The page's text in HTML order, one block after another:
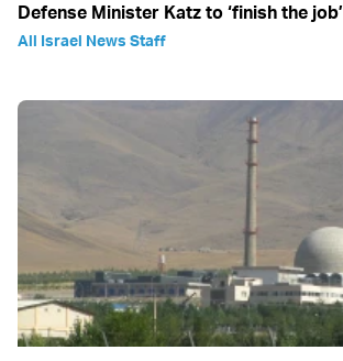
Defense Minister Katz to ‘finish the job’
All Israel News Staff